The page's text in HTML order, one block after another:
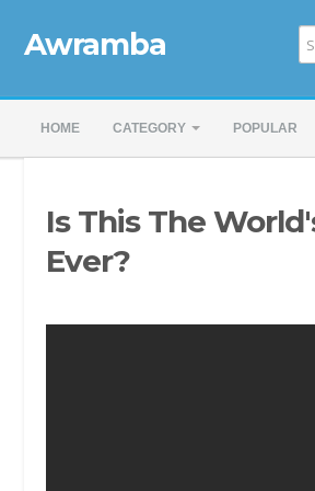
Awramba
HOME CATEGORY POPULAR
Is This The
Ever?